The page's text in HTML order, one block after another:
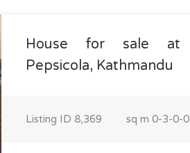
House for sale at
Pepsicola, Kathmandu
Listing ID 8,369 sq m 0-3-0-0